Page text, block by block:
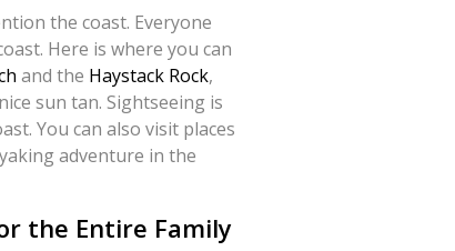
the coast. Everyone
Here is where you can
and the Haystack Rock,
sun tan. Sightseeing is
You can also visit places
adventure in the
the Entire Family